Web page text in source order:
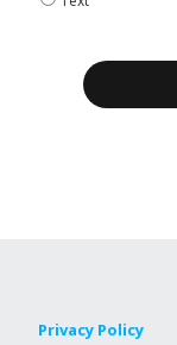
Privacy Policy